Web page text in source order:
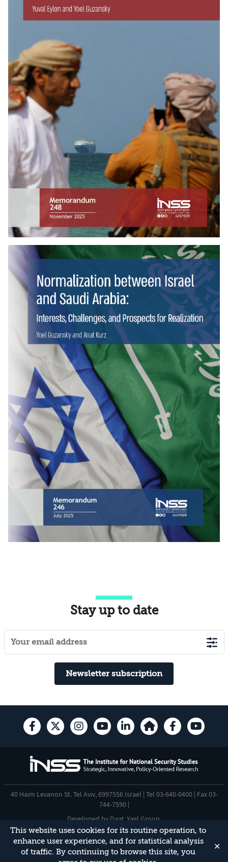
This website uses cookies for its routine operation, to
enhance user experience, and for statistical analysis
of traffic. By continuing to browse this site, you
✕
Stay up to date
Newsletter subscription
40 Haim Levanon St. Tel Aviv, 6997556 Israel | Tel 03-640-0400 | Fax 03-
744-7590 |
Developed by Daat Yael Group
Accessibility Statement
This site is protected by reCAPTCHA and the GooglePrivacy Policy
and
Terms of Service apply.